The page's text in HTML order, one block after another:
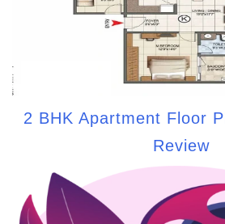
2 BHK Apartment Floor
Review